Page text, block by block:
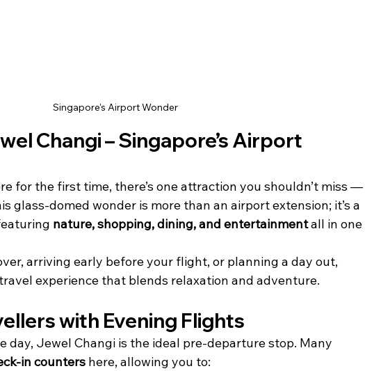
Singapore's Airport Wonder
Changi – Singapore’s Airport
for the first time, there’s one attraction you shouldn’t miss —
glass-domed wonder is more than an airport extension; it’s a
nature, shopping, dining, and entertainment all in one
arriving early before your flight, or planning a day out,
experience that blends relaxation and adventure.
with Evening Flights
day, Jewel Changi is the ideal pre-departure stop. Many
in counters here, allowing you to: